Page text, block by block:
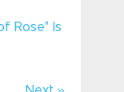
Rose” Is